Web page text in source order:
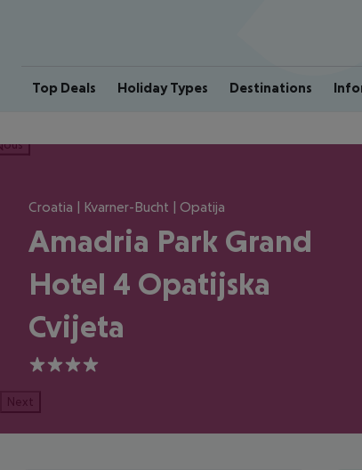
Top Deals Holiday Types Destinations
Croatia | Kvarner-Bucht | Opatija
Amadria Park Grand
Hotel 4 Opatijska
Cvijeta
4
Next